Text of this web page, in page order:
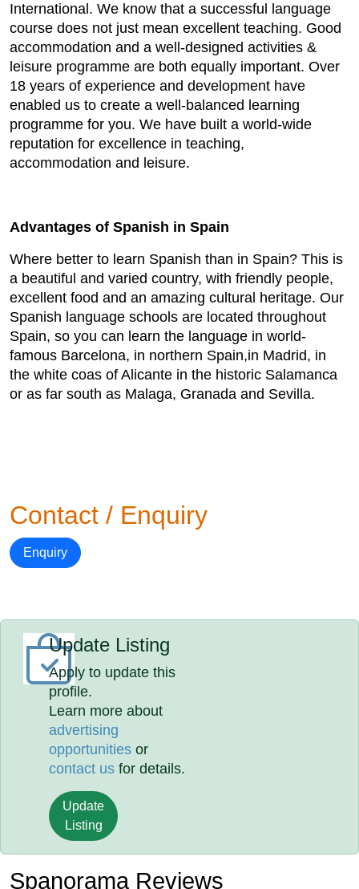
International. We know that a successful language
course does not just mean excellent teaching. Good
accommodation and a well-designed activities &
leisure programme are both equally important. Over
18 years of experience and development have
enabled us to create a well-balanced learning
programme for you. We have built a world-wide
reputation for excellence in teaching,
accommodation and leisure.
Advantages of Spanish in Spain
Where better to learn Spanish than in Spain? This is
a beautiful and varied country, with friendly people,
excellent food and an amazing cultural heritage. Our
Spanish language schools are located throughout
Spain, so you can learn the language in world-
famous Barcelona, in northern Spain,in Madrid, in
the white coas of Alicante in the historic Salamanca
or as far south as Malaga, Granada and Sevilla.
Contact / Enquiry
Enquiry
Update Listing
Apply to update this
profile.
Learn more about
advertising
opportunities or
contact us for details.
Update
Listing
Spanorama Reviews